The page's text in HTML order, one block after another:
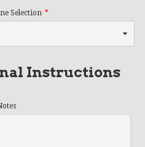
Selection
Instructions